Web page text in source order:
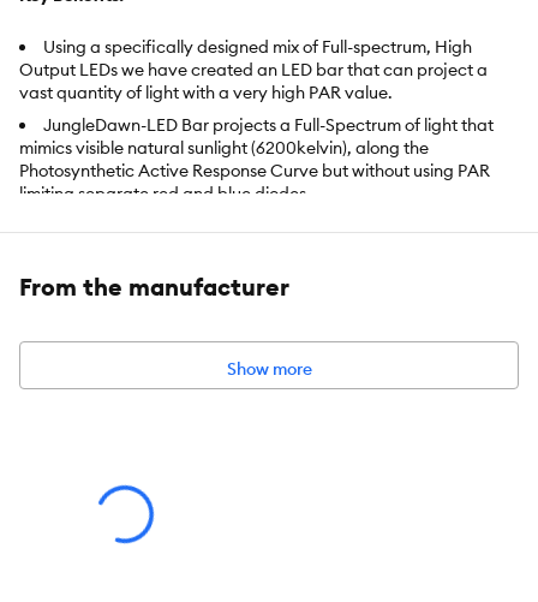
Using a specifically designed mix of Full-spectrum, High
Output LEDs we have created an LED bar that can project a
vast quantity of light with a very high PAR value.
JungleDawn-LED Bar projects a Full-Spectrum of light that
mimics visible natural sunlight (6200kelvin), along the
Photosynthetic Active Response Curve but without using PAR
limiting separate red and blue diodes.
For use with Animals and Plants. Not suitable for
Product Weight:
From the manufacturer
Show more